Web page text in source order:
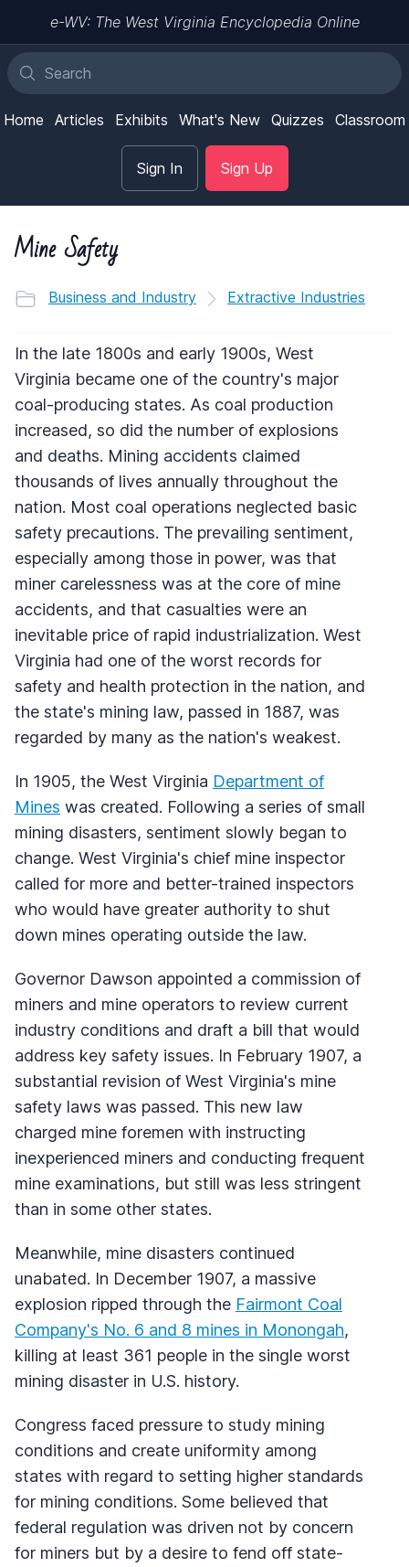
e-WV: The West Virginia Encyclopedia Online
Home Articles Exhibits What's New Quizzes Classroom
Sign In Sign Up
Mine Safety
Business and Industry Extractive Industries
In the late 1800s and early 1900s, West
Virginia became one of the country's major
coal-producing states. As coal production
increased, so did the number of explosions
and deaths. Mining accidents claimed
thousands of lives annually throughout the
nation. Most coal operations neglected basic
safety precautions. The prevailing sentiment,
especially among those in power, was that
miner carelessness was at the core of mine
accidents, and that casualties were an
inevitable price of rapid industrialization. West
Virginia had one of the worst records for
safety and health protection in the nation, and
the state's mining law, passed in 1887, was
regarded by many as the nation's weakest.
In 1905, the West Virginia Department of
Mines was created. Following a series of small
mining disasters, sentiment slowly began to
change. West Virginia's chief mine inspector
called for more and better-trained inspectors
who would have greater authority to shut
down mines operating outside the law.
Governor Dawson appointed a commission of
miners and mine operators to review current
industry conditions and draft a bill that would
address key safety issues. In February 1907, a
substantial revision of West Virginia's mine
safety laws was passed. This new law
charged mine foremen with instructing
inexperienced miners and conducting frequent
mine examinations, but still was less stringent
than in some other states.
Meanwhile, mine disasters continued
unabated. In December 1907, a massive
explosion ripped through the Fairmont Coal
Company's No. 6 and 8 mines in Monongah,
killing at least 361 people in the single worst
mining disaster in U.S. history.
Congress faced pressure to study mining
conditions and create uniformity among
states with regard to setting higher standards
for mining conditions. Some believed that
federal regulation was driven not by concern
for miners but by a desire to fend off state-